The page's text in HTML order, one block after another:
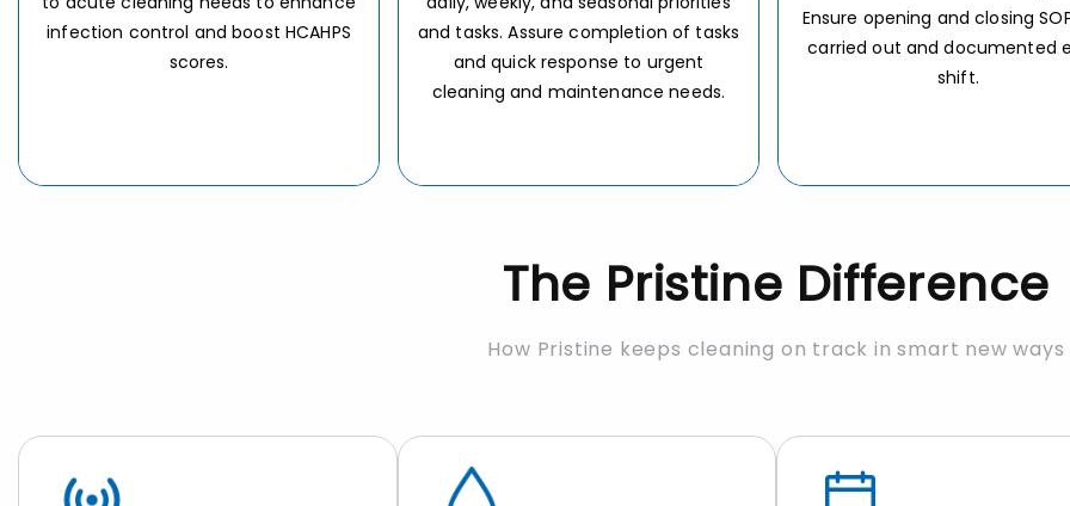
and tasks. Assure completion of tasks
and quick response to urgent
Ensure opening and closing SOPs are
carried out and documented every
shift.
the floor. Give customers a
shopping experience to boost
and rave reviews.
The Pristine Difference
How Pristine keeps cleaning on track in smart new ways